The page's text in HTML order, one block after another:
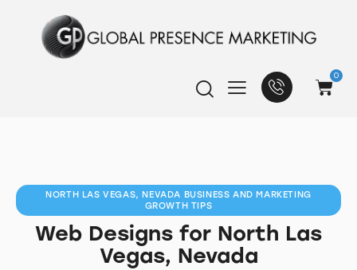
0
NORTH LAS VEGAS, NEVADA BUSINESS AND MARKETING
GROWTH TIPS
Web Designs for North Las
Vegas, Nevada